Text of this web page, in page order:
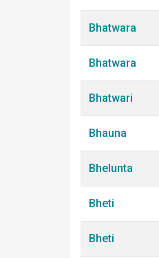
Bhatwara
Bhatwara
Bhatwari
Bhauna
Bhelunta
Bheti
Bheti